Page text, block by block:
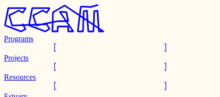
Programs
Projects
Resources